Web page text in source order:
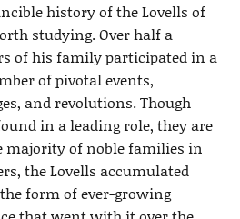
history of the Lovells of
studying. Over half a
of his family participated in a
of pivotal events,
and revolutions. Though
in a leading role, they are
majority of noble families in
the Lovells accumulated
form of ever-growing